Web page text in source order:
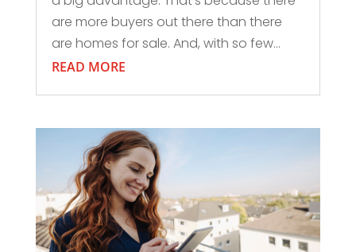
are more buyers out there than there
are homes for sale. And, with so few...
READ MORE